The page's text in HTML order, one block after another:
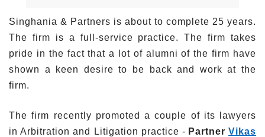
Singhania & Partners is about to complete 25 years.
The firm is a full-service practice. The firm takes
pride in the fact that a lot of alumni of the firm have
shown a keen desire to be back and work at the
firm.
The firm recently promoted a couple of its lawyers
in Arbitration and Litigation practice - PartnerVikas